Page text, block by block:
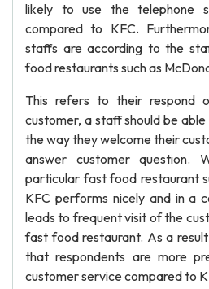
likely to use the telephone
compared to KFC.
staffs are according to the
food restaurants such as
This refers to their respond
customer, a staff should be
the way they welcome their
answer customer
particular fast food restaurant
KFC performs nicely and in a
leads to frequent visit of the
fast food restaurant. As a
that respondents are more
customer service compared to